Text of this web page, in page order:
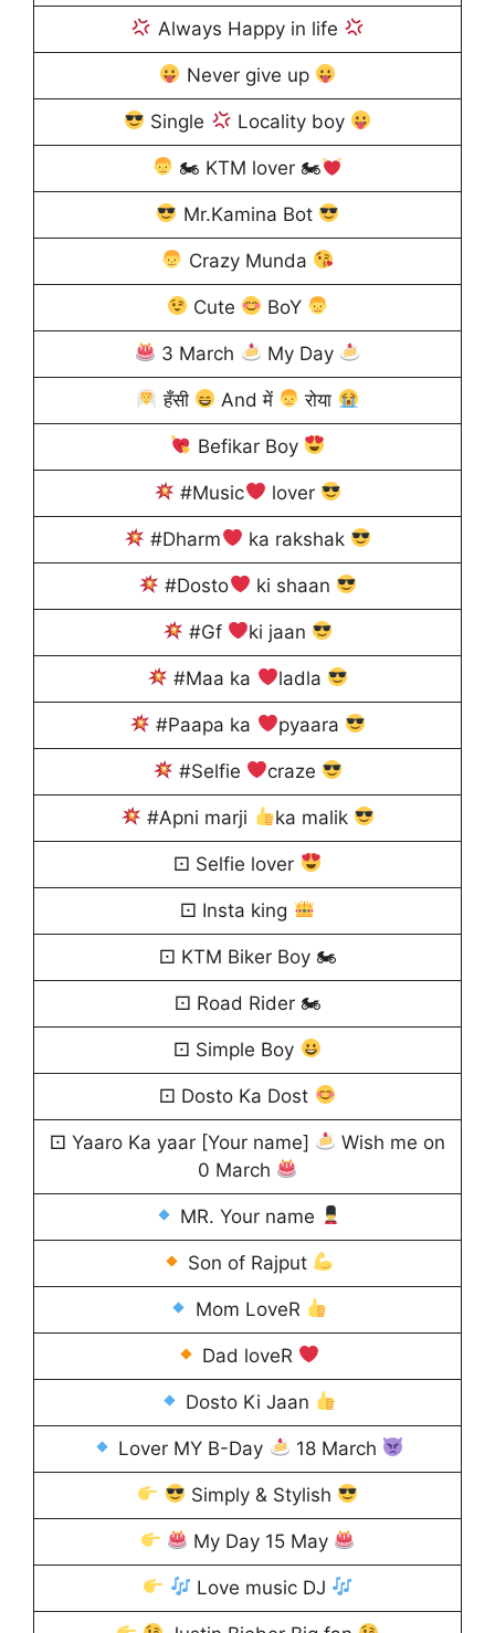
Always Happy in life
Never give up
Single Locality boy
🏍 KTM lover 🏍
Mr.Kamina Bot
Crazy Munda
Cute BoY
3 March My Day
हँसी And में रोया
Befikar Boy
#Music lover
#Dharm ka rakshak
#Dosto ki shaan
#Gf ki jaan
#Maa ka ladla
#Paapa ka pyaara
#Selfie craze
#Apni marji ka malik
⚀ Selfie lover
⚀ Insta king
⚀ KTM Biker Boy 🏍
⚀ Road Rider 🏍
⚀ Simple Boy
⚀ Dosto Ka Dost
⚀ Yaaro Ka yaar [Your name]
Wish me on
0 March
MR. Your name
Son of Rajput
Mom LoveR
Dad loveR
Dosto Ki Jaan
Lover MY B-Day 18 March
Simply & Stylish
My Day 15 May
Love music DJ